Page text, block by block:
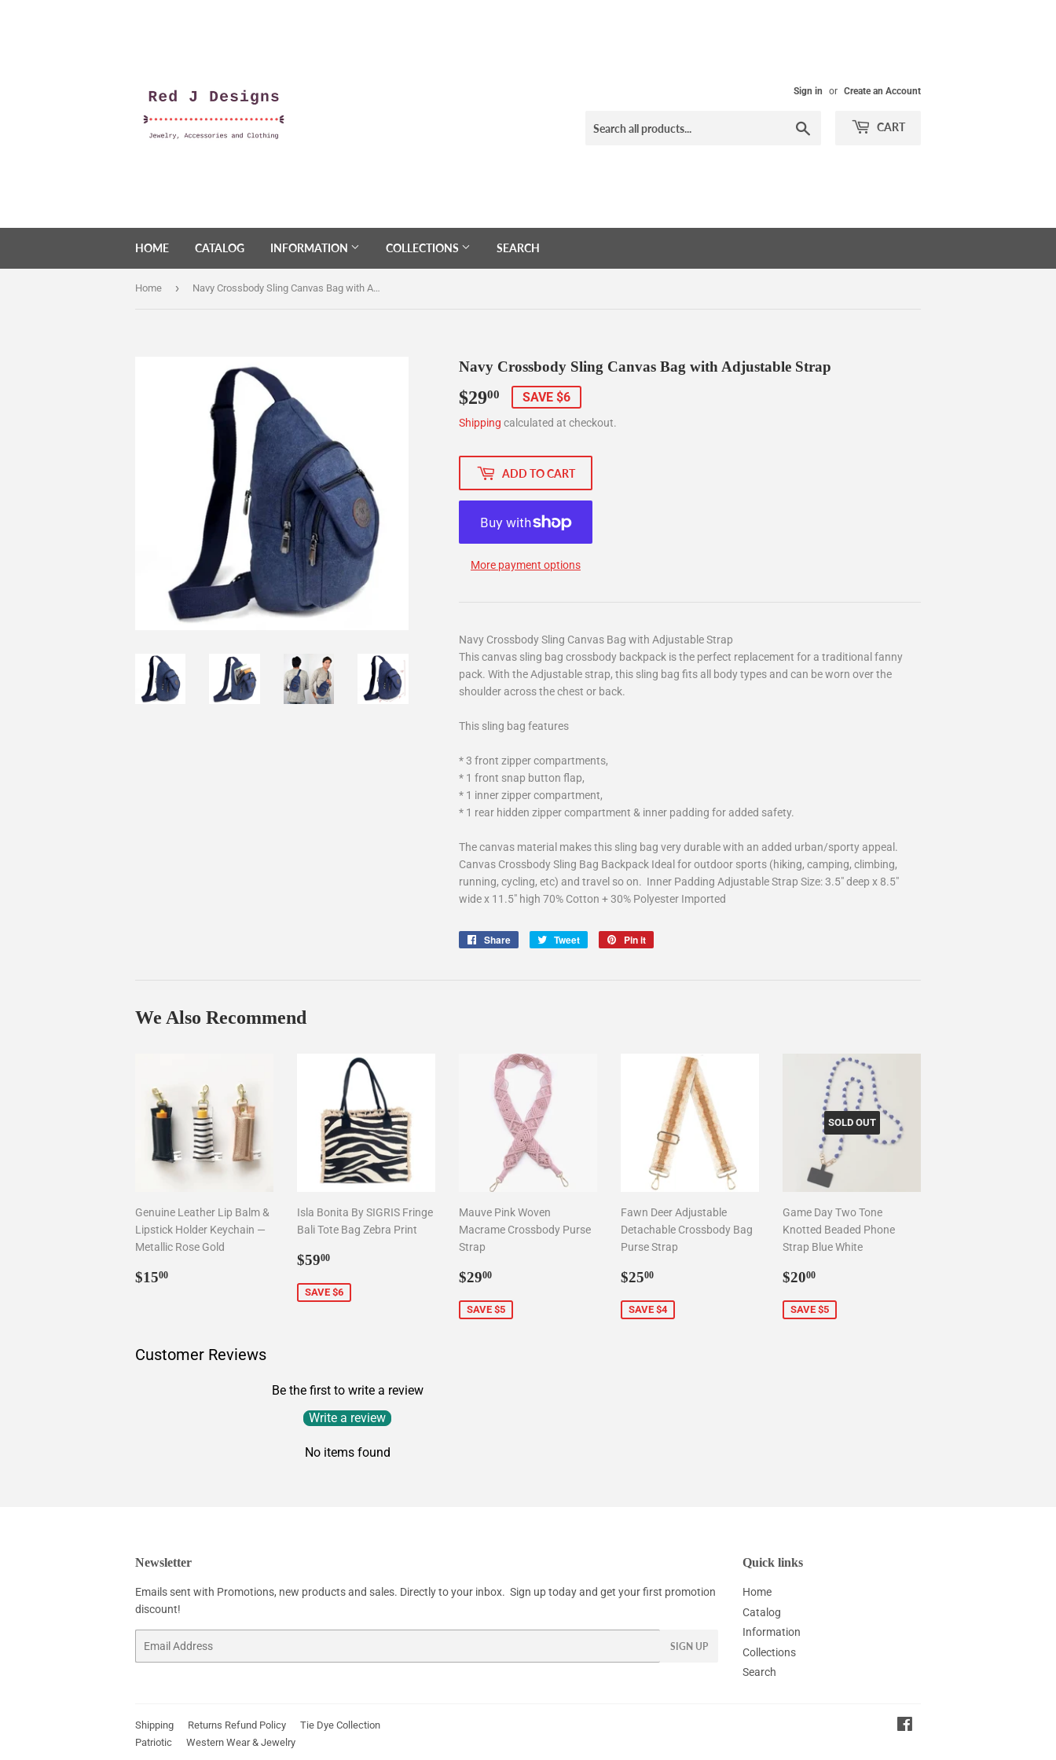
Sign in or Create an Account
CART
HOME CATALOG INFORMATION COLLECTIONS SEARCH
Home › Navy Crossbody Sling Canvas Bag with Adjustable Strap
Navy Crossbody Sling Canvas Bag with Adjustable Strap
$2900 $29.00
SAVE $6
Shipping calculated at checkout.
ADD TO CART
More payment options
Navy Crossbody Sling Canvas Bag with Adjustable Strap
This canvas sling bag crossbody backpack is the perfect replacement for a traditional fanny
pack. With the Adjustable strap, this sling bag fits all body types and can be worn over the
shoulder across the chest or back.
This sling bag features
* 3 front zipper compartments,
* 1 front snap button flap,
* 1 inner zipper compartment,
* 1 rear hidden zipper compartment & inner padding for added safety.
The canvas material makes this sling bag very durable with an added urban/sporty appeal.
Canvas Crossbody Sling Bag Backpack Ideal for outdoor sports (hiking, camping, climbing,
running, cycling, etc) and travel so on. Inner Padding Adjustable Strap Size: 3.5" deep x 8.5"
wide x 11.5" high 70% Cotton + 30% Polyester Imported
Share
Share
Tweet
Tweet
Pin it
We Also Recommend
Genuine Leather Lip Balm &
Lipstick Holder Keychain —
Metallic Rose Gold
Regular
$1500
Isla Bonita By SIGRIS Fringe
Bali Tote Bag Zebra Print
Sale
$5900
SAVE $6
Mauve Pink Woven
Macrame Crossbody Purse
Strap
Sale
$2900
SAVE $5
Fawn Deer Adjustable
Detachable Crossbody Bag
Purse Strap
Sale
$2500
SAVE $4
SOLD OUT
Game Day Two Tone
Knotted Beaded Phone
Strap Blue White
Sale
$2000
SAVE $5
Customer Reviews
Be the first to write a review
Write a review
No items found
Newsletter
Emails sent with Promotions, new products and sales. Directly to your inbox. Sign up today and get your first promotion
discount!
SIGN UP
Quick links
Home
Catalog
Information
Collections
Search
Shipping Returns Refund Policy
Tie Dye Collection
Patriotic
Western Wear & Jewelry